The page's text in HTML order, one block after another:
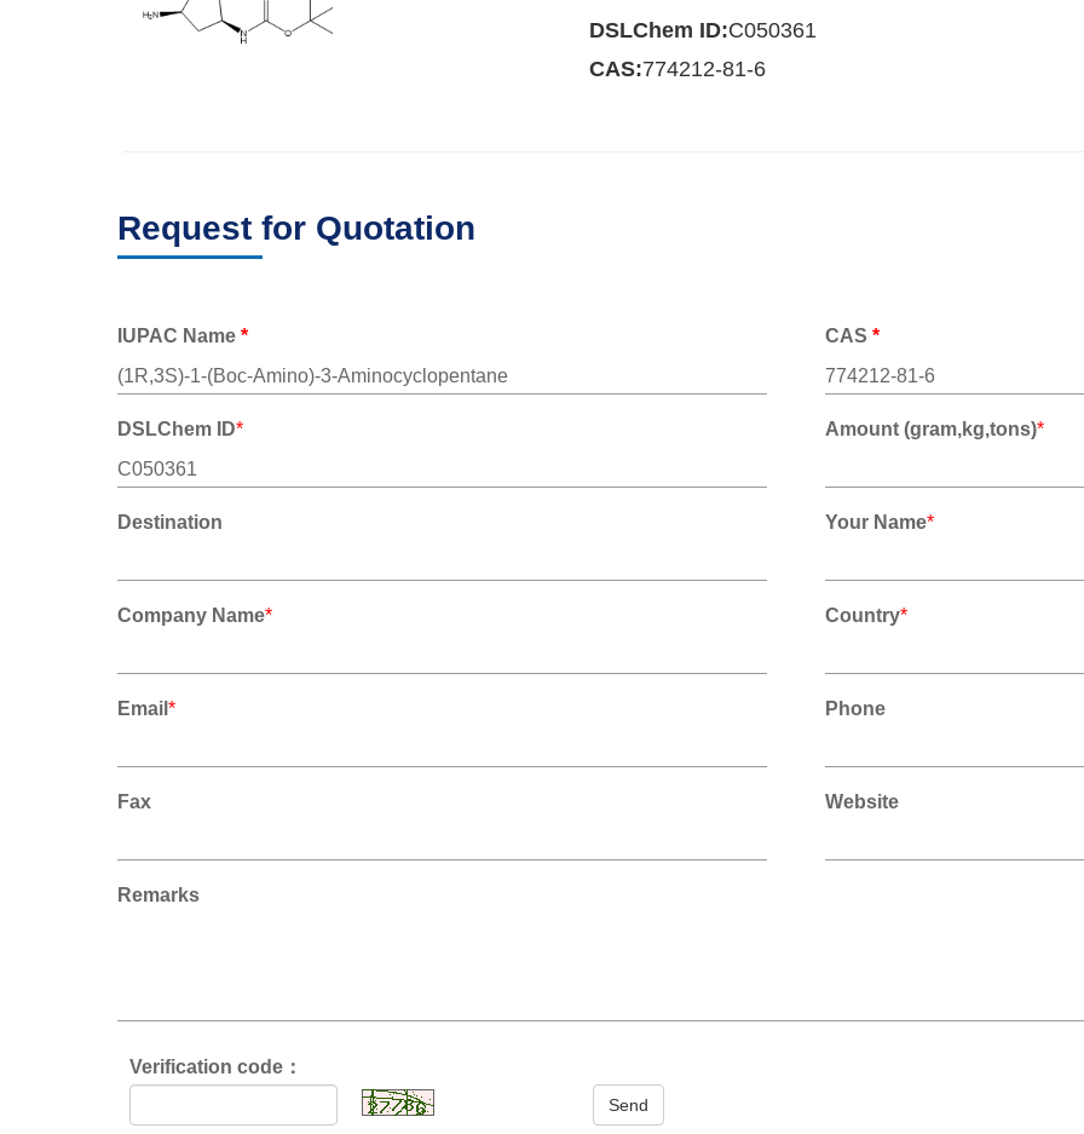
DSLChem ID:C050361
CAS:774212-81-6
Request for Quotation
IUPAC Name * CAS *
DSLChem ID* Amount (gram,kg,tons)*
Destination Your Name*
Company Name* Country*
Email * Phone
Fax Website
Remarks
Verification code：
Send